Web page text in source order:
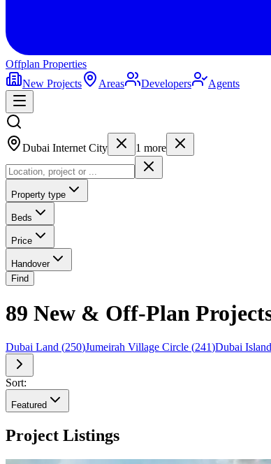
Offplan Properties
New Projects
Areas Developers Agents
Dubai Internet City 1 more
Property type
Beds
Price
Handover
Find
89 New & Off-Plan
Dubai Land (250)Jumeirah Village Circle (241)Dubai
Sort:
Featured
Project Listings